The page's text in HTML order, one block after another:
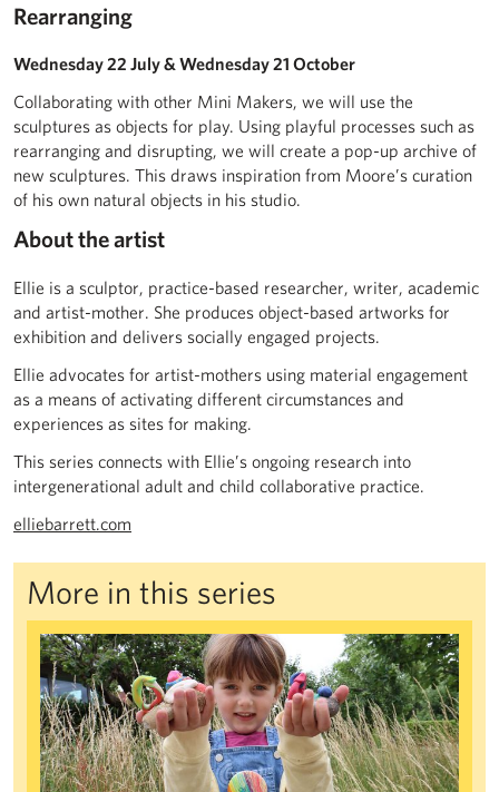
Rearranging
Wednesday 22 July & Wednesday 21 October
Collaborating with other Mini Makers, we will use the
sculptures as objects for play. Using playful processes such as
rearranging and disrupting, we will create a pop-up archive of
new sculptures. This draws inspiration from Moore’s curation
of his own natural objects in his studio.
About the artist
Ellie is a sculptor, practice-based researcher, writer, academic
and artist-mother. She produces object-based artworks for
exhibition and delivers socially engaged projects.
Ellie advocates for artist-mothers using material engagement
as a means of activating different circumstances and
experiences as sites for making.
This series connects with Ellie’s ongoing research into
intergenerational adult and child collaborative practice.
elliebarrett.com
More in this series
Mini Moore: Collect, Make, Rearrange